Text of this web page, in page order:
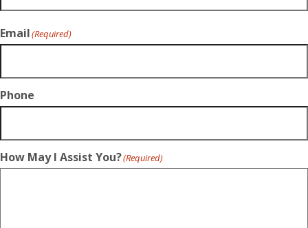
Email(Required)
Phone
How May I Assist You?(Required)